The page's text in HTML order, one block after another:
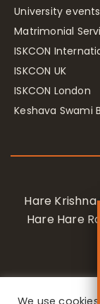
University events
Matrimonial
ISKCON
ISKCON UK
ISKCON London
Keshava Swami
Hare
Hare Hare
We use